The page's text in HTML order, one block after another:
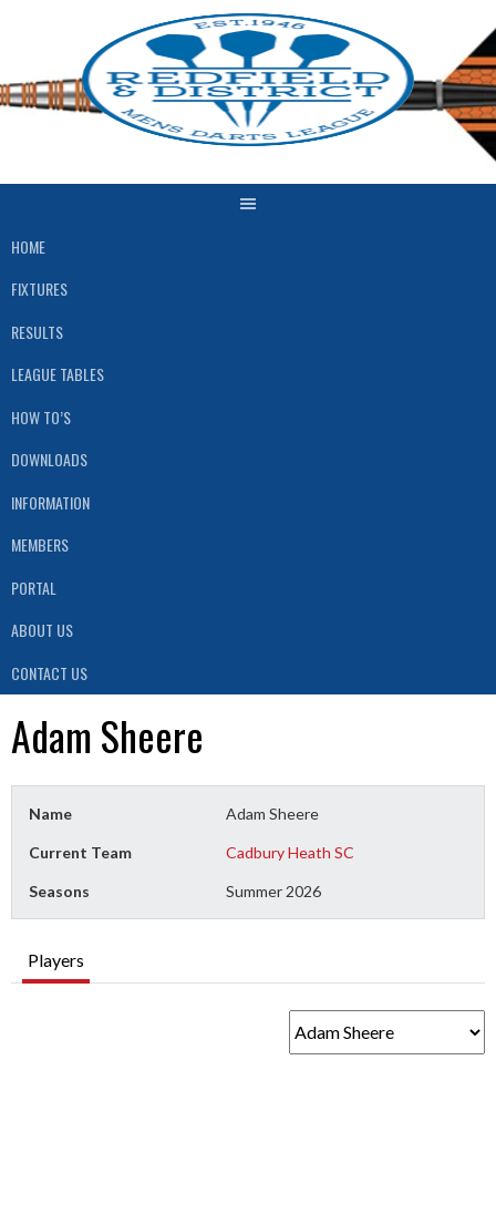
HOME
FIXTURES
RESULTS
LEAGUE TABLES
HOW TO’S
DOWNLOADS
INFORMATION
MEMBERS
PORTAL
ABOUT US
CONTACT US
Adam Sheere
Name Adam Sheere
Current Team Cadbury Heath SC
Seasons Summer 2026
Players